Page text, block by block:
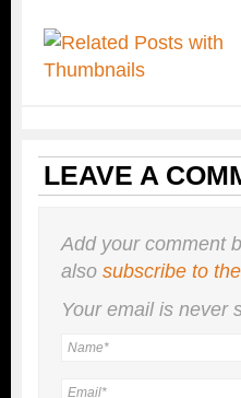
LEAVE A
Add your comment
also subscribe to
Your email is never